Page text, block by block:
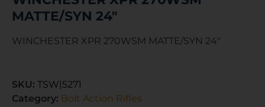
MATTE/SYN 24″
WINCHESTER XPR 270WSM MATTE/SYN 24″
SKU: TSW|5271
Category: Bolt Action Rifles